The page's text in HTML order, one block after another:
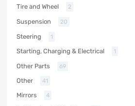
Tire and Wheel 2
Suspension 20
Steering 1
Starting, Charging & Electrical 1
Other Parts 69
Other 41
Mirrors 4